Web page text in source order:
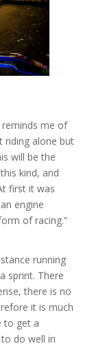
reminds me of
riding alone but
will be the
kind, and
first it was
engine
of racing.”
running
sprint. There
there is no
it is much
to get a
do well in